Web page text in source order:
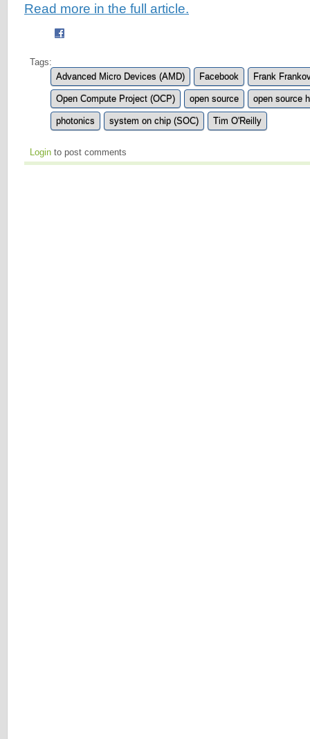
Read more in the full article.
Tags:
Advanced Micro Devices (AMD)
Facebook Frank
Open Compute Project (OCP) open source open source
photonics system on chip (SOC) Tim O'Reilly
Login to post comments